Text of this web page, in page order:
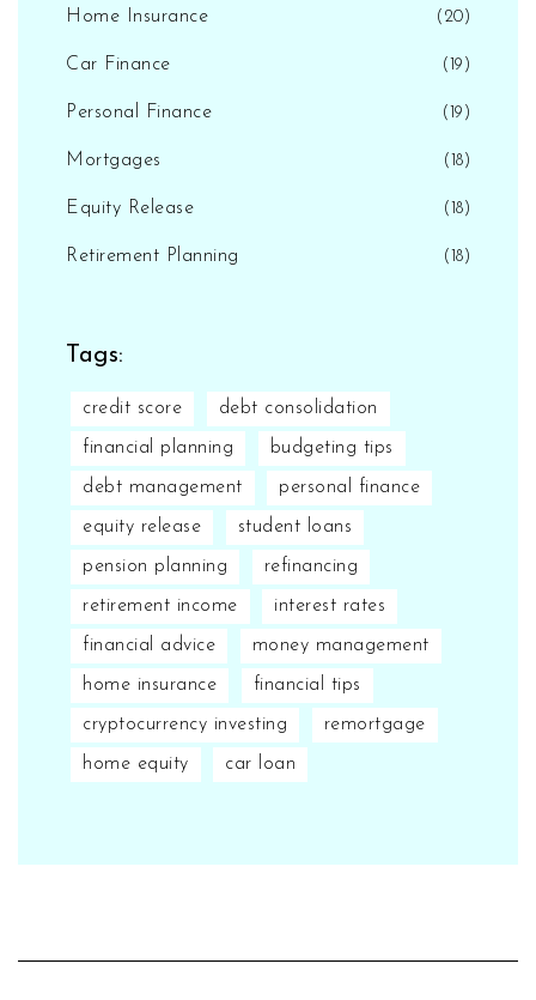
Home Insurance (20)
Car Finance (19)
Personal Finance (19)
Mortgages (18)
Equity Release (18)
Retirement Planning (18)
Tags:
credit score debt consolidation
financial planning budgeting tips
debt management personal finance
equity release student loans
pension planning refinancing
retirement income interest rates
financial advice money management
home insurance financial tips
cryptocurrency investing remortgage
home equity car loan